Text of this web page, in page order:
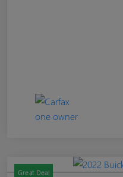
Great Deal